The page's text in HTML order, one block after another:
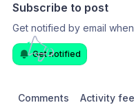
Subscribe to post
Get notified by email
Get notified
Comments Activity